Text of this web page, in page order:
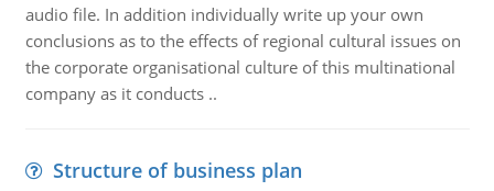
audio file. In addition individually write up your own
conclusions as to the effects of regional cultural issues on
the corporate organisational culture of this multinational
company as it conducts ..
Structure of business plan